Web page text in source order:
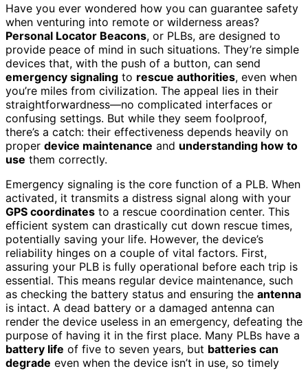
Have you ever wondered how you can guarantee safety
when venturing into remote or wilderness areas?
Personal Locator Beacons, or PLBs, are designed to
provide peace of mind in such situations. They’re simple
devices that, with the push of a button, can send
emergency signaling to rescue authorities, even when
you’re miles from civilization. The appeal lies in their
straightforwardness—no complicated interfaces or
confusing settings. But while they seem foolproof,
there’s a catch: their effectiveness depends heavily on
proper device maintenance and understanding how to
use them correctly.
Emergency signaling is the core function of a PLB. When
activated, it transmits a distress signal along with your
GPS coordinates to a rescue coordination center. This
efficient system can drastically cut down rescue times,
potentially saving your life. However, the device’s
reliability hinges on a couple of vital factors. First,
assuring your PLB is fully operational before each trip is
essential. This means regular device maintenance, such
as checking the battery status and ensuring the antenna
is intact. A dead battery or a damaged antenna can
render the device useless in an emergency, defeating the
purpose of having it in the first place. Many PLBs have a
battery life of five to seven years, but batteries can
degrade even when the device isn’t in use, so timely